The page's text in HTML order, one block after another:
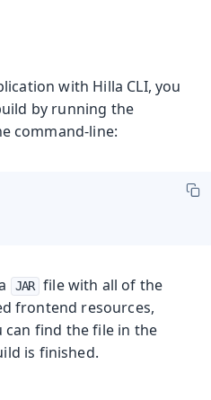
with Hilla CLI, you
by running the
command-line:
JAR file with all of the
frontend resources,
can find the file in the
is finished.